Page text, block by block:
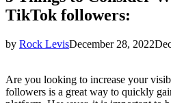
TikTok followers:
by Rock LevisDecember 28, 2022
Are you looking to increase your
followers is a great way to quickly